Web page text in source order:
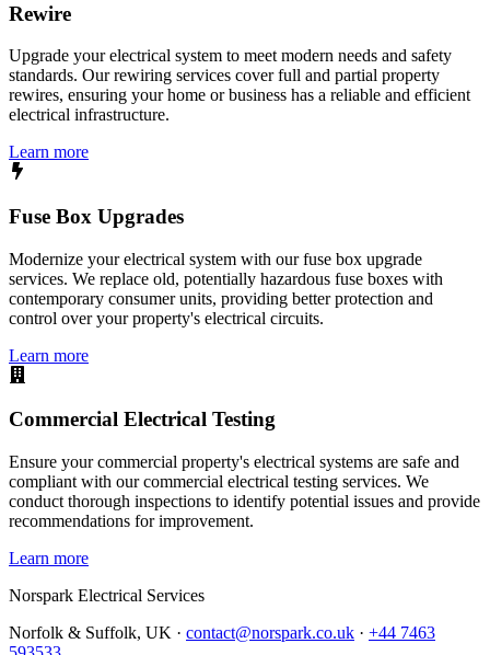
Rewire
Upgrade your electrical system to meet modern needs and safety
standards. Our rewiring services cover full and partial property
rewires, ensuring your home or business has a reliable and efficient
electrical infrastructure.
Learn more
Fuse Box Upgrades
Modernize your electrical system with our fuse box upgrade
services. We replace old, potentially hazardous fuse boxes with
contemporary consumer units, providing better protection and
control over your property's electrical circuits.
Learn more
Commercial Electrical Testing
Ensure your commercial property's electrical systems are safe and
compliant with our commercial electrical testing services. We
conduct thorough inspections to identify potential issues and provide
recommendations for improvement.
Learn more
Norspark Electrical Services
Norfolk & Suffolk, UK · contact@norspark.co.uk · +44 7463